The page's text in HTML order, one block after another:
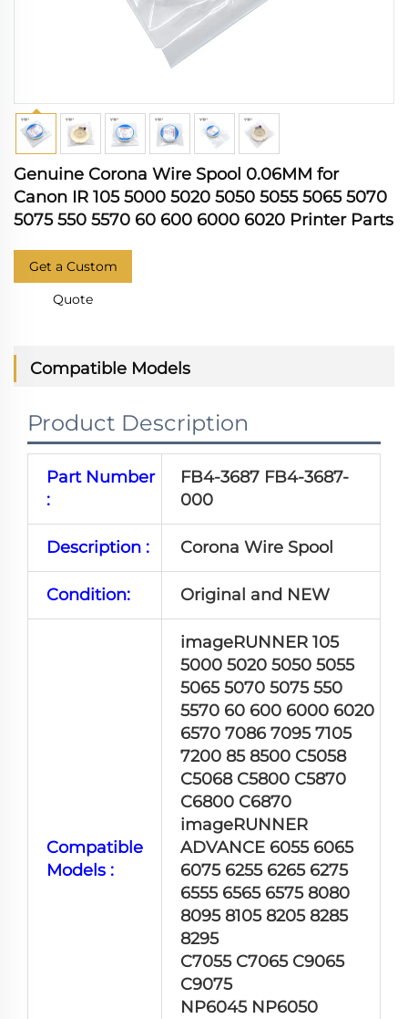
Genuine Corona Wire Spool 0.06MM for
Canon IR 105 5000 5020 5050 5055 5065 5070
5075 550 5570 60 600 6000 6020 Printer Parts
Get a Custom
Quote
Compatible Models
Product Description
Part Number
:
FB4-3687 FB4-3687-
000
Description : Corona Wire Spool
Condition: Original and NEW
Compatible
Models :
imageRUNNER 105
5000 5020 5050 5055
5065 5070 5075 550
5570 60 600 6000 6020
6570 7086 7095 7105
7200 85 8500 C5058
C5068 C5800 C5870
C6800 C6870
imageRUNNER
ADVANCE 6055 6065
6075 6255 6265 6275
6555 6565 6575 8080
8095 8105 8205 8285
8295
C7055 C7065 C9065
C9075
NP6045 NP6050